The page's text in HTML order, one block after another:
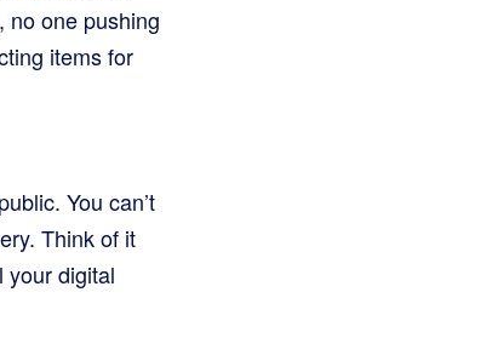
no one pushing
items for
You can’t
Think of it
your digital